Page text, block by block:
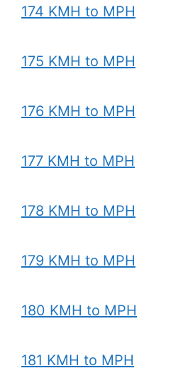
174 KMH to MPH
175 KMH to MPH
176 KMH to MPH
177 KMH to MPH
178 KMH to MPH
179 KMH to MPH
180 KMH to MPH
181 KMH to MPH